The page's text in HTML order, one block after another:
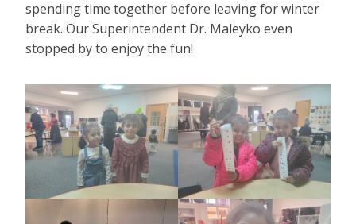
spending time together before leaving for winter
break. Our Superintendent Dr. Maleyko even
stopped by to enjoy the fun!